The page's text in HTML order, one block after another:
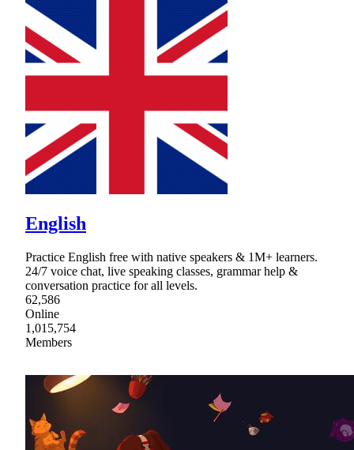
English
Practice English free with native speakers & 1M+ learners.
24/7 voice chat, live speaking classes, grammar help &
conversation practice for all levels.
62,586
Online
1,015,754
Members